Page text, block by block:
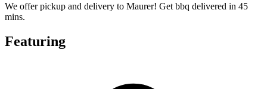
We offer pickup and delivery to Maurer! Get bbq delivered in 45
mins.
Featuring